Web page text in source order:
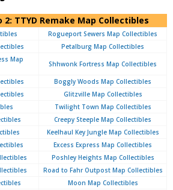
TTYD Remake Map Collectibles
Rogueport Sewers Map Collectibles
Petalburg Map Collectibles
Map
Shhwonk Fortress Map Collectibles
Boggly Woods Map Collectibles
Glitzville Map Collectibles
Twilight Town Map Collectibles
Creepy Steeple Map Collectibles
Keelhaul Key Jungle Map Collectibles
Excess Express Map Collectibles
Poshley Heights Map Collectibles
Road to Fahr Outpost Map Collectibles
Moon Map Collectibles